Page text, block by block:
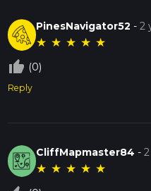
PinesNavigator52 -2
★ ★ ★ ★ ★
thumb_up_off_alt (0)
Reply
CliffMapmaster84 -
★ ★ ★ ★ ★